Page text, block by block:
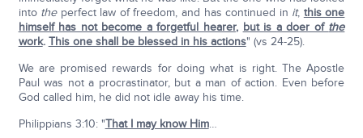
into theperfect law of freedom, and has continued in it, this one
himself has not become a forgetful hearer, but is a doer of the
work. This one shall be blessed in his actions" (vs 24-25).
We are promised rewards for doing what is right. The Apostle
Paul was not a procrastinator, but a man of action. Even before
God called him, he did not idle away his time.
Philippians 3:10: "That I may know Him…